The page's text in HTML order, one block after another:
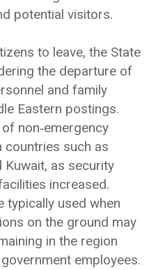
potential visitors.
to leave, the State
the departure of
and family
Eastern postings.
non‑emergency
countries such as
Kuwait, as security
increased.
typically used when
on the ground may
in the region
employees.